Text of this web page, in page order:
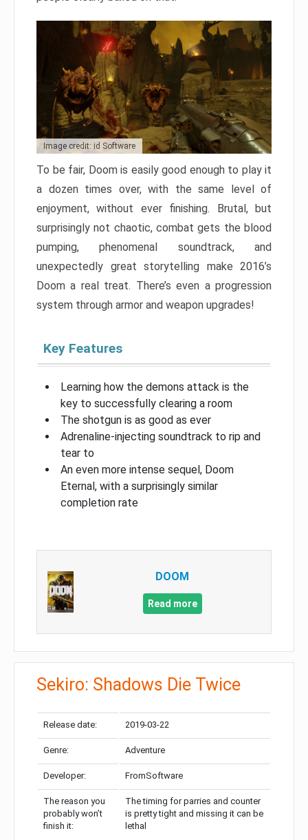
Image credit: id Software
To be fair, Doom is easily good enough to play it
a dozen times over, with the same level of
enjoyment, without ever finishing. Brutal, but
surprisingly not chaotic, combat gets the blood
pumping, phenomenal soundtrack, and
unexpectedly great storytelling make 2016’s
Doom a real treat. There’s even a progression
system through armor and weapon upgrades!
Key Features
Learning how the demons attack is the
key to successfully clearing a room
The shotgun is as good as ever
Adrenaline-injecting soundtrack to rip and
tear to
An even more intense sequel, Doom
Eternal, with a surprisingly similar
completion rate
DOOM
Read more
Sekiro: Shadows Die Twice
Release date: 2019-03-22
Genre: Adventure
Developer: FromSoftware
The reason you
probably won’t
finish it:
The timing for parries and counter
is pretty tight and missing it can be
lethal